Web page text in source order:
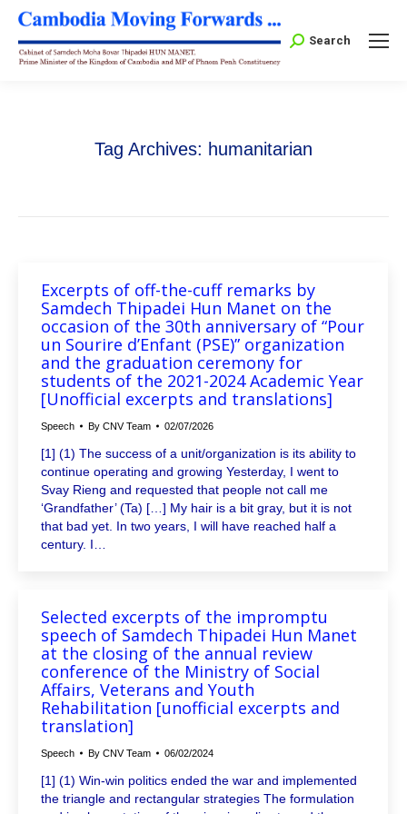
Search:
Search
Tag Archives: humanitarian
Excerpts of off-the-cuff remarks by
Samdech Thipadei Hun Manet on the
occasion of the 30th anniversary of “Pour
un Sourire d’Enfant (PSE)” organization
and the graduation ceremony for
students of the 2021-2024 Academic Year
[Unofficial excerpts and translations]
Speech By CNV Team 02/07/2026
[1] (1) The success of a unit/organization is its ability to
continue operating and growing Yesterday, I went to
Svay Rieng and requested that people not call me
‘Grandfather’ (Ta) […] My hair is a bit gray, but it is not
that bad yet. In two years, I will have reached half a
century. I…
Selected excerpts of the impromptu
speech of Samdech Thipadei Hun Manet
at the closing of the annual review
conference of the Ministry of Social
Affairs, Veterans and Youth
Rehabilitation [unofficial excerpts and
translation]
Speech By CNV Team 06/02/2024
[1] (1) Win-win politics ended the war and implemented
the triangle and rectangular strategies The formulation